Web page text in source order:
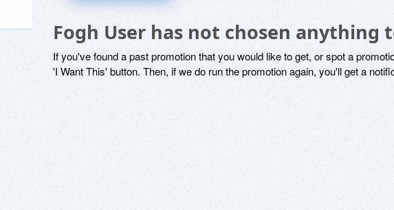
Fogh User has not chosen anything
If you've found a past promotion that you would like to get, or spot a
'I Want This' button. Then, if we do run the promotion again, you'll get a